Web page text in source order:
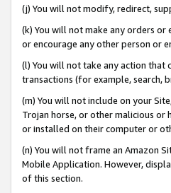
(j) You will not modify, redirect,
(k) You will not make any orders
or encourage any other person or
(l) You will not take any action that
transactions (for example, search,
(m) You will not include on your
Trojan horse, or other malicious
or installed on their computer or
(n) You will not frame an Amazon
Mobile Application. However,
of this section.